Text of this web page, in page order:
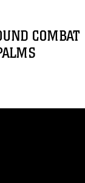
COMBAT